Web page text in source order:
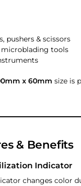
pushers & scissors
tools
x 60mm size is
& Benefits
Indicator
changes color